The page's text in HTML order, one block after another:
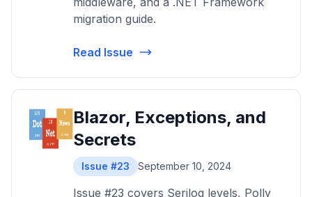
migration guide.
Read Issue
Blazor, Exceptions, and
Secrets
Issue #23 September 10, 2024
Issue #23 covers Serilog levels, Polly